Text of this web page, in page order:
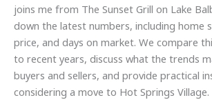
joins me from The Sunset Grill on Lake
down the latest numbers, including home
price, and days on market. We compare
to recent years, discuss what the trends
buyers and sellers, and provide practical
considering a move to Hot Springs